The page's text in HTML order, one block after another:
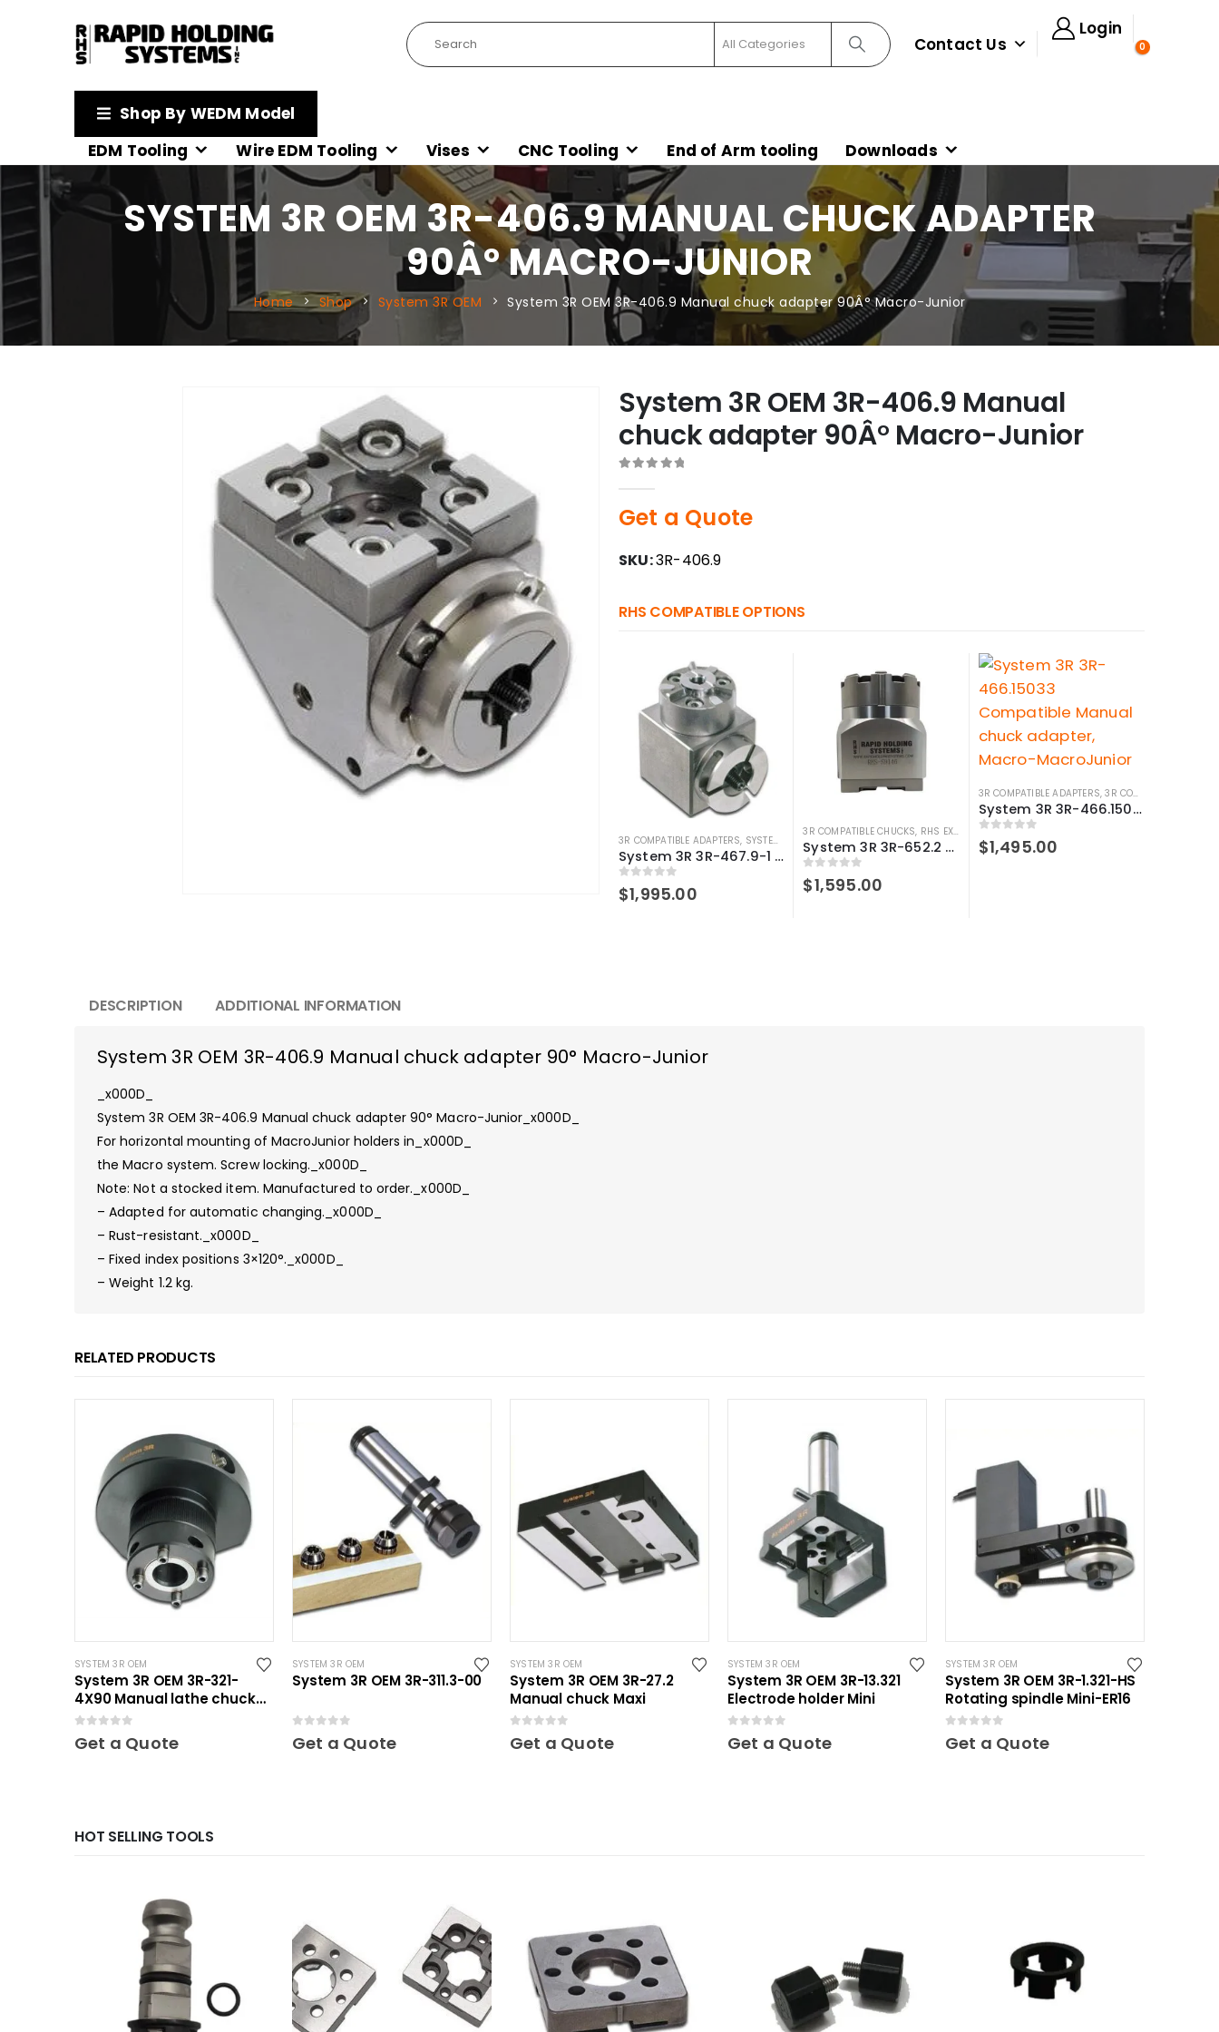
Contact Us
Login
0
Shop By WEDM Model
EDM Tooling
Wire EDM Tooling Vises CNC Tooling End of Arm tooling Downloads
SYSTEM 3R OEM 3R-406.9 MANUAL CHUCK ADAPTER
90Â° MACRO-JUNIOR
Home Shop System 3R OEM System 3R OEM 3R-406.9 Manual chuck adapter 90Â° Macro-Junior
System 3R OEM 3R-406.9 Manual
chuck adapter 90Â° Macro-Junior
Get a Quote
SKU:3R-406.9
RHS COMPATIBLE OPTIONS
3R COMPATIBLE ADAPTERS, SYSTEM 3R COMPATIBLE
System 3R 3R-467.9-1 compatible Chuck adapter 90° Junior-Junior
0out of 5
$1,995.00
3R COMPATIBLE CHUCKS, RHS EXTENSIONS SYSTEM 3R COMPATIBLE
System 3R 3R-652.2 Compatible Manual chuck adapter Macro-Macro
0out of 5
$1,595.00
3R COMPATIBLE ADAPTERS,3R COMPATIBLE HOLDERS
System 3R 3R-466.15033 Compatible Manual chuck adapter, Macro-MacroJunior
0 out of 5
$1,495.00
DESCRIPTION ADDITIONAL INFORMATION
System 3R OEM 3R-406.9 Manual chuck adapter 90° Macro-Junior
_x000D_
System 3R OEM 3R-406.9 Manual chuck adapter 90° Macro-Junior_x000D_
For horizontal mounting of MacroJunior holders in_x000D_
the Macro system. Screw locking._x000D_
Note: Not a stocked item. Manufactured to order._x000D_
– Adapted for automatic changing._x000D_
– Rust-resistant._x000D_
– Fixed index positions 3×120°._x000D_
– Weight 1.2 kg.
RELATED PRODUCTS
SYSTEM 3R OEM
System 3R OEM 3R-321-
4X90 Manual lathe chuck
Mini
Get a Quote
SYSTEM 3R OEM
System 3R OEM 3R-311.3-00
Get a Quote
SYSTEM 3R OEM
System 3R OEM 3R-27.2
Manual chuck Maxi
Get a Quote
SYSTEM 3R OEM
System 3R OEM 3R-13.321
Electrode holder Mini
Get a Quote
SYSTEM 3R OEM
System 3R OEM 3R-1.321-HS
Rotating spindle Mini-ER16
Get a Quote
HOT SELLING TOOLS